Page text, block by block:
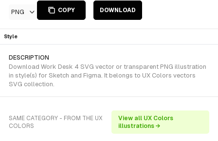
PNG COPY DOWNLOAD
Style
DESCRIPTION
Download Work Desk 4 SVG vector or transparent PNG illustration
in style(s) for Sketch and Figma. It belongs to UX Colors vectors
SVG collection.
SAME CATEGORY - FROM THE UX
COLORS
View all UX Colors
illustrations →